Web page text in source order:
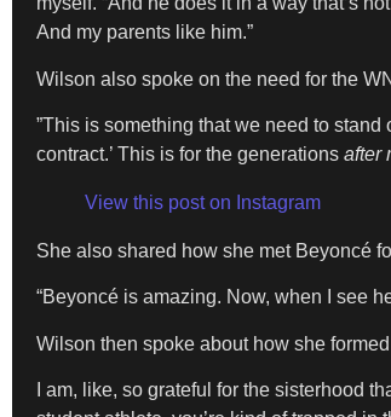
And my parents like him.”
​Wilson also spoke on the need for the
​”This is something that we need to
contract.’ This is for the generations after
View this post on Instagram
​She also shared how she met Beyoncé
​“Beyoncé is amazing. Now, when I see
​Wilson then spoke about how she
I am, like, so grateful for the sisterhood